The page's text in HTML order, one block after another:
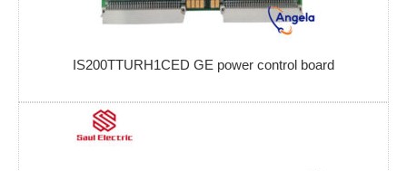
IS200TTURH1CED GE power control board